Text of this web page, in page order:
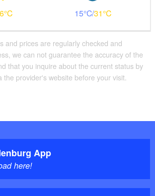
15 31
and prices are regularly checked and
we can not guarantee the accuracy of the
that you inquire about the current status by
the provider's website before your visit.
App
here!